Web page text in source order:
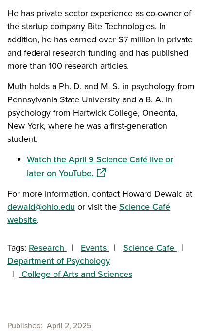
He has private sector experience as co-owner of
the startup company Bite Technologies. In
addition, he has earned over $7 million in private
and federal research funding and has published
more than 100 research articles.
Muth holds a Ph. D. and M. S. in psychology from
Pennsylvania State University and a B. A. in
psychology from Hartwick College, Oneonta,
New York, where he was a first-generation
student.
Watch the April 9 Science Café live or
later on YouTube.(opens in a new window)
For more information, contact Howard Dewald at
dewald@ohio.eduor visit theScience Café
website.
Tags: Research Events
Science Cafe
Department of Psychology
College of Arts and Sciences
Published April 2, 2025